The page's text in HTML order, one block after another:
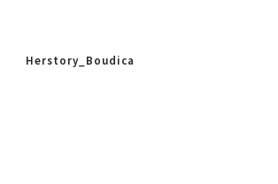
Herstory_Boudica